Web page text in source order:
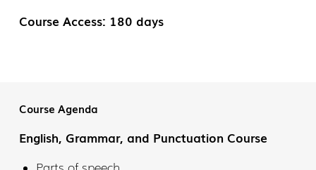
Course Access: 180 days
Course Agenda
English, Grammar, and Punctuation Course